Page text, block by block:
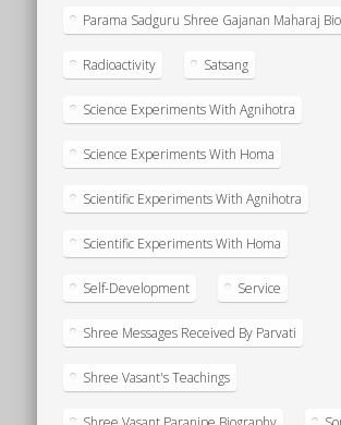
Parama Sadguru Shree Gajanan Maharaj Bio
Radioactivity Satsang
Science Experiments With Agnihotra
Science Experiments With Homa
Scientific Experiments With Agnihotra
Scientific Experiments With Homa
Self-Development Service
Shree Messages Received By Parvati
Shree Vasant's Teachings